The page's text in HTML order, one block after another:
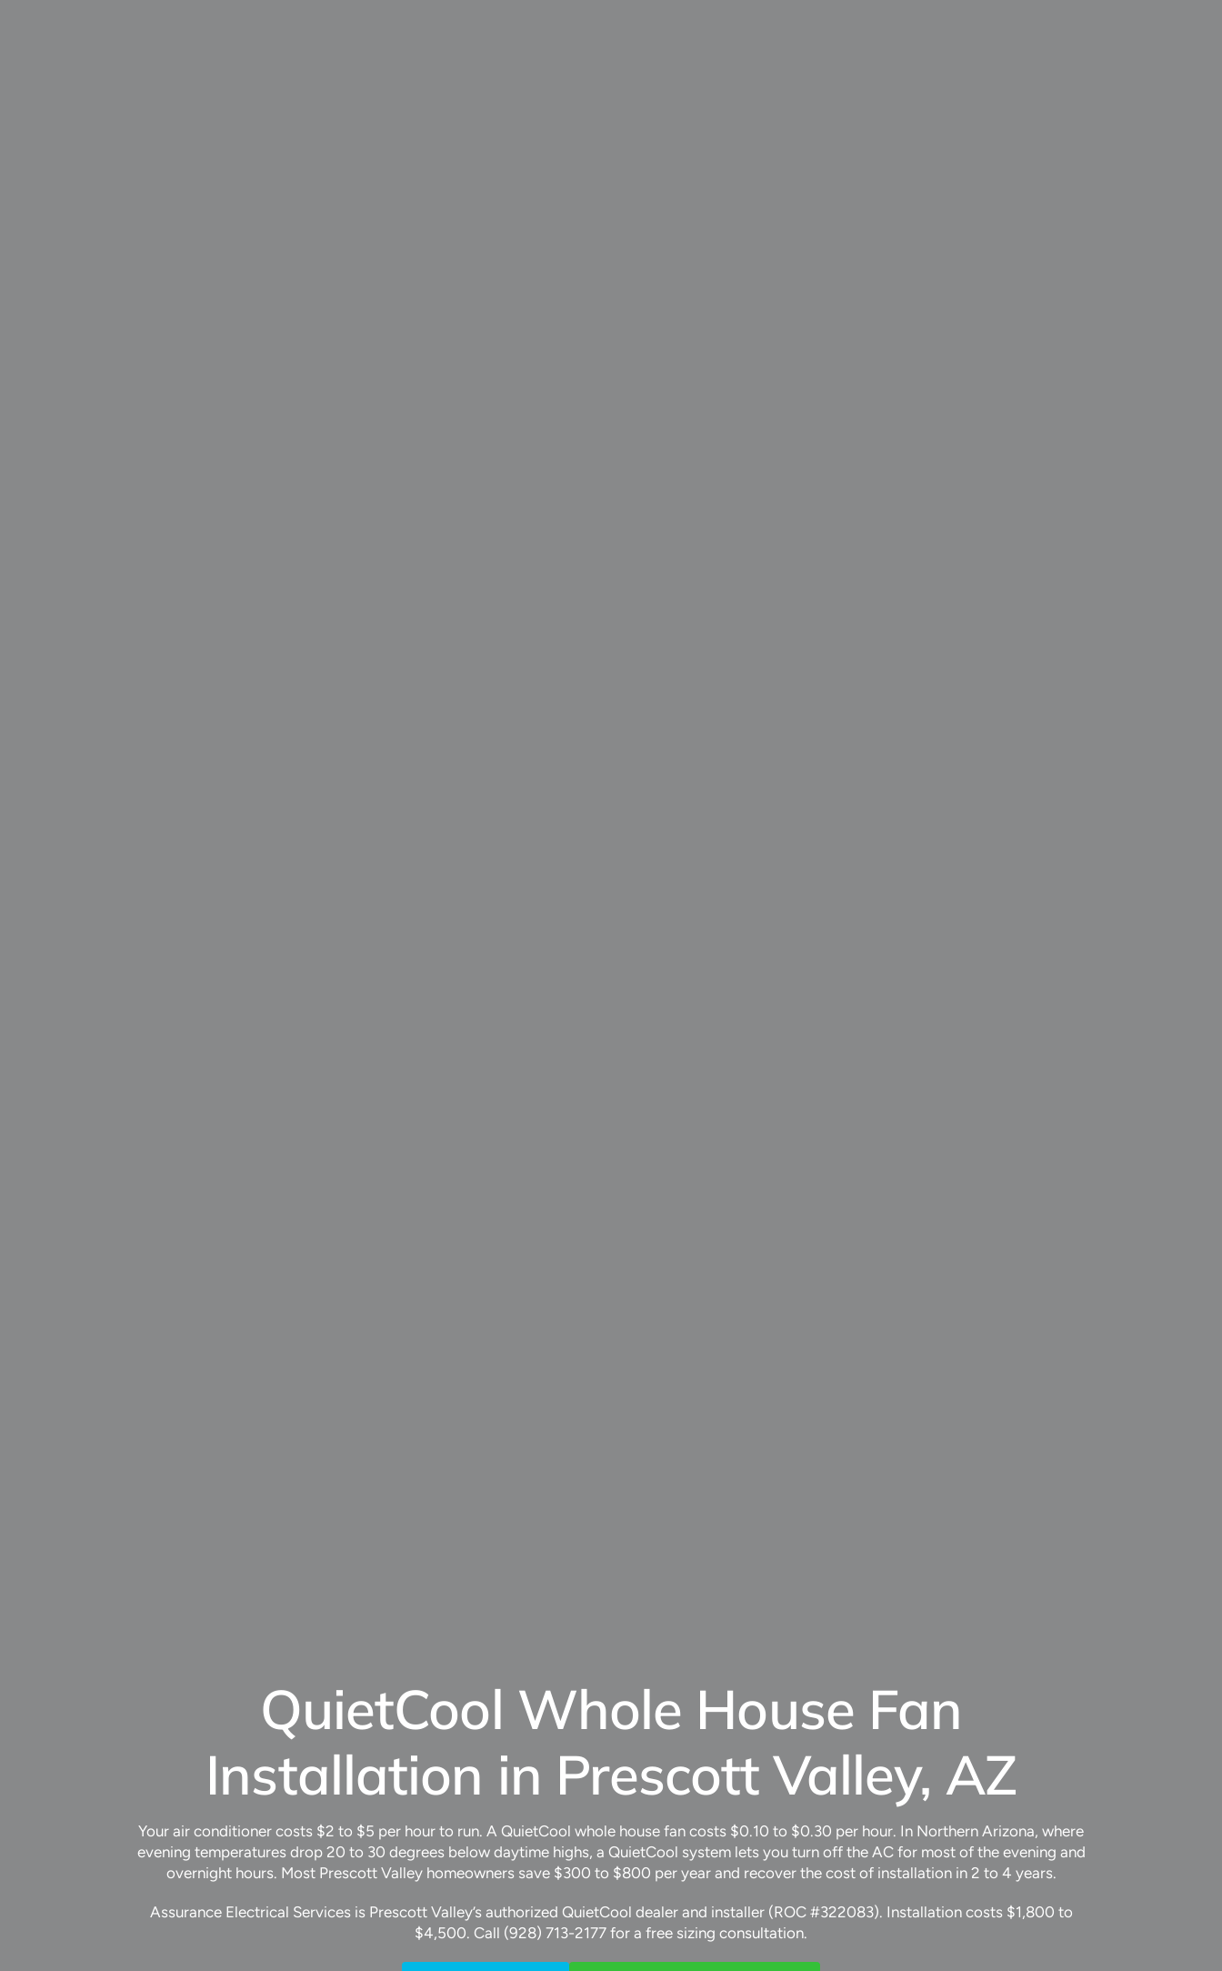
QuietCool Whole House Fan
Installation in Prescott Valley, AZ
Your air conditioner costs $2 to $5 per hour to run. A QuietCool whole house fan costs $0.10 to $0.30 per hour. In Northern Arizona, where
evening temperatures drop 20 to 30 degrees below daytime highs, a QuietCool system lets you turn off the AC for most of the evening and
overnight hours. Most Prescott Valley homeowners save $300 to $800 per year and recover the cost of installation in 2 to 4 years.
Assurance Electrical Services is Prescott Valley’s authorized QuietCool dealer and installer (ROC #322083). Installation costs $1,800 to
$4,500. Call (928) 713-2177 for a free sizing consultation.